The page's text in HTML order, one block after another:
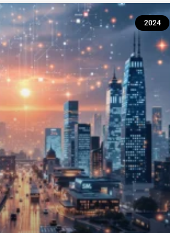
SMEs Delay AI Adoption
to Start Today)
Of Man and UK: 10 Challenges &
Hesitant About AI? Let’s face
2024